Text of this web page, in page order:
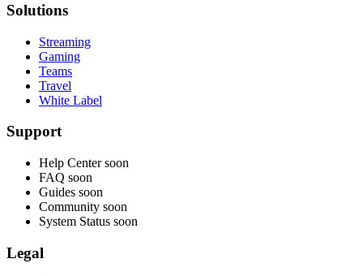
Solutions
Streaming
Gaming
Teams
Travel
White Label
Support
Help Center soon
FAQ soon
Guides soon
Community soon
System Status soon
Legal